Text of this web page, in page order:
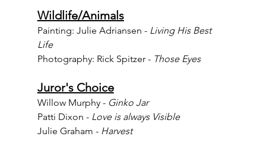
Wildlife/Animals
Painting: Julie Adriansen - Living His Best
Life
Photography: Rick Spitzer - Those Eyes
Juror's Choice
Willow Murphy - Ginko Jar
Patti Dixon - Love is always Visible
Julie Graham - Harvest